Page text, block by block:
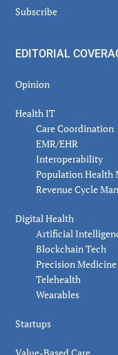
Subscribe
EDITORIAL
Opinion
Health IT
Care Coordination
EMR/EHR
Interoperability
Population Health
Revenue Cycle
Digital Health
Artificial
Blockchain Tech
Precision Medicine
Telehealth
Wearables
Startups